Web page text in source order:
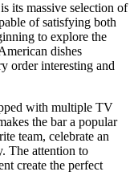
its massive selection of
of satisfying both
to explore the
dishes
order interesting and
with multiple TV
the bar a popular
team, celebrate an
The attention to
create the perfect